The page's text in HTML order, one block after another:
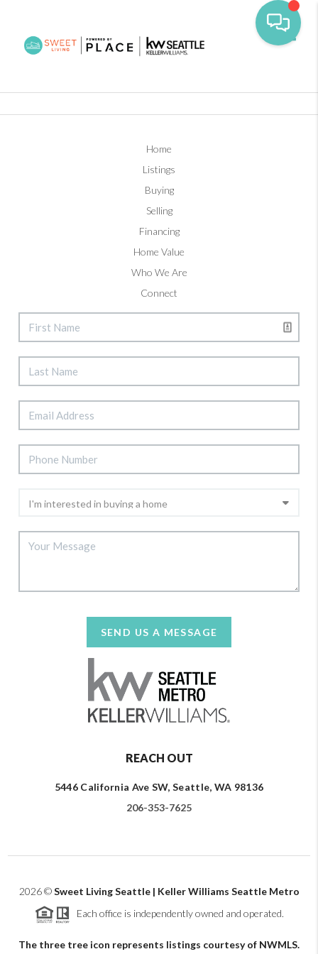
Home
Listings
Buying
Selling
Financing
Home Value
Who We Are
Connect
SEND US A MESSAGE
REACH OUT
5446 California Ave SW, Seattle, WA 98136
206-353-7625
2026©Sweet Living Seattle | Keller Williams Seattle Metro
Each office is independently owned and operated.
The three tree icon represents listings courtesy of NWMLS.